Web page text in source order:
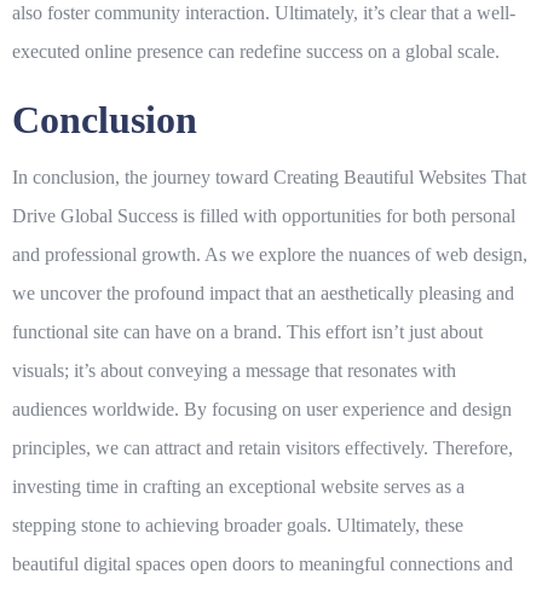
also foster community interaction. Ultimately, it’s clear that a well-
executed online presence can redefine success on a global scale.
Conclusion
In conclusion, the journey toward Creating Beautiful Websites That
Drive Global Success is filled with opportunities for both personal
and professional growth. As we explore the nuances of web design,
we uncover the profound impact that an aesthetically pleasing and
functional site can have on a brand. This effort isn’t just about
visuals; it’s about conveying a message that resonates with
audiences worldwide. By focusing on user experience and design
principles, we can attract and retain visitors effectively. Therefore,
investing time in crafting an exceptional website serves as a
stepping stone to achieving broader goals. Ultimately, these
beautiful digital spaces open doors to meaningful connections and